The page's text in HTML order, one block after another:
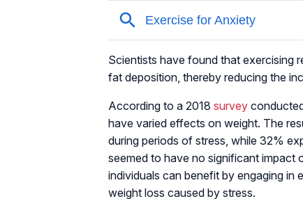
Scientists have found that exercising
fat deposition, thereby reducing the
According to a 2018 survey
have varied effects on weight. The
during periods of stress, while 32%
seemed to have no significant impact
individuals can benefit by engaging in
weight loss caused by stress.